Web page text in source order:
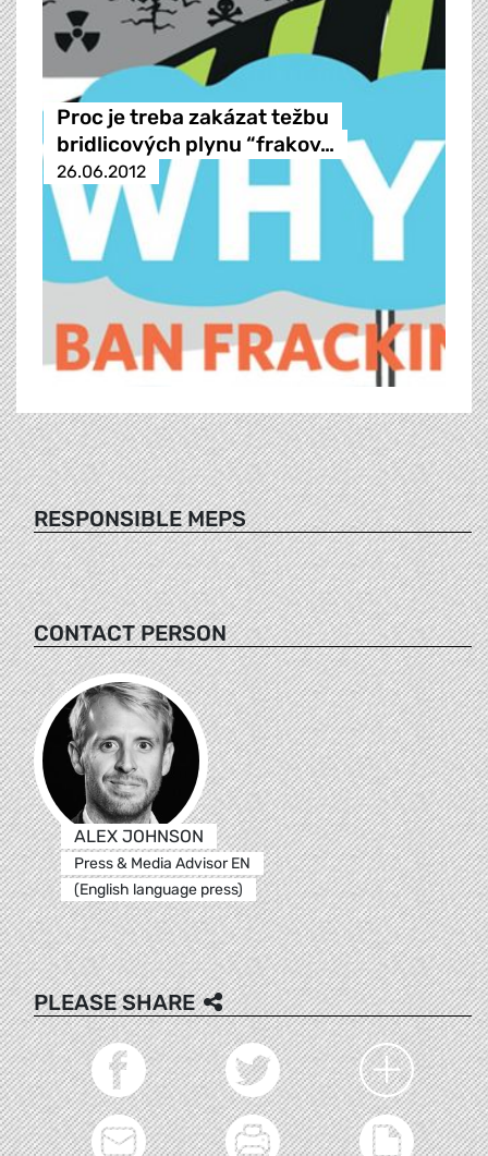
Proc je treba zakázat težbu
bridlicových plynu “frakov…
26.06.2012
RESPONSIBLE MEPS
CONTACT PERSON
ALEX JOHNSON
Press & Media Advisor EN
(English language press)
PLEASE SHARE